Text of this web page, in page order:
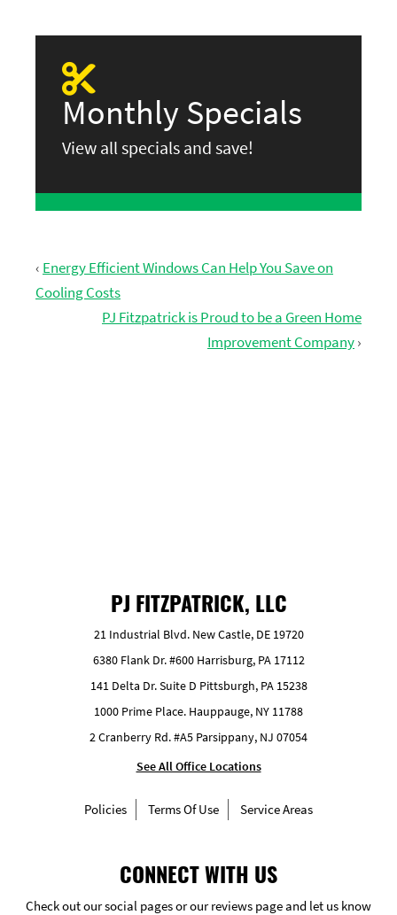
Monthly Specials
View all specials and save!
‹ Energy Efficient Windows Can Help You Save on
Cooling Costs
PJ Fitzpatrick is Proud to be a Green Home
Improvement Company›
PJ FITZPATRICK, LLC
21 Industrial Blvd. New Castle, DE 19720
6380 Flank Dr. #600 Harrisburg, PA 17112
141 Delta Dr. Suite D Pittsburgh, PA 15238
1000 Prime Place. Hauppauge, NY 11788
2 Cranberry Rd. #A5 Parsippany, NJ 07054
See All Office Locations
Policies Terms Of Use Service Areas
CONNECT WITH US
Check out our social pages or our reviews page and let us know